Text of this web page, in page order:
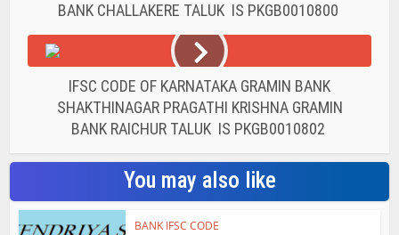
BANK CHALLAKERE TALUK IS PKGB0010800
IFSC CODE OF KARNATAKA GRAMIN BANK
SHAKTHINAGAR PRAGATHI KRISHNA GRAMIN
BANK RAICHUR TALUK IS PKGB0010802
You may also like
BANK IFSC CODE